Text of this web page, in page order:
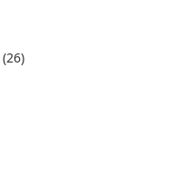
(26)